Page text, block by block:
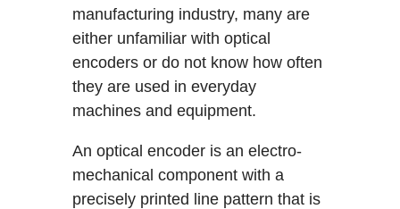
manufacturing industry, many are
either unfamiliar with optical
encoders or do not know how often
they are used in everyday
machines and equipment.
An optical encoder is an electro-
mechanical component with a
precisely printed line pattern that is